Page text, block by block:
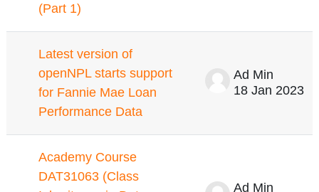
(Part 1)
Latest version of
openNPL starts support
for Fannie Mae Loan
Performance Data
Ad Min
18 Jan 2023
Academy Course
DAT31063 (Class
Ad Min